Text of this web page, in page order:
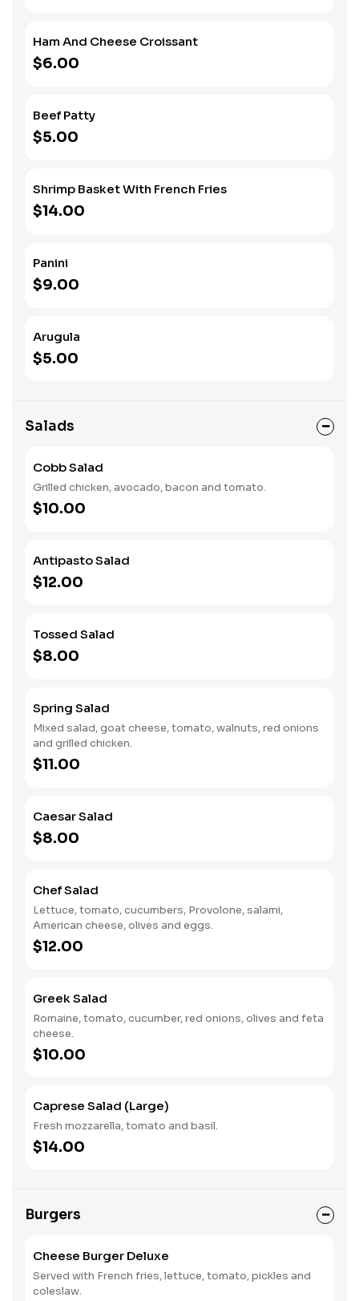
Ham And Cheese Croissant
$6.00
Beef Patty
$5.00
Shrimp Basket With French Fries
$14.00
Panini
$9.00
Arugula
$5.00
Salads
Cobb Salad
Grilled chicken, avocado, bacon and tomato.
$10.00
Antipasto Salad
$12.00
Tossed Salad
$8.00
Spring Salad
Mixed salad, goat cheese, tomato, walnuts, red onions
and grilled chicken.
$11.00
Caesar Salad
$8.00
Chef Salad
Lettuce, tomato, cucumbers, Provolone, salami,
American cheese, olives and eggs.
$12.00
Greek Salad
Romaine, tomato, cucumber, red onions, olives and feta
cheese.
$10.00
Caprese Salad (Large)
Fresh mozzarella, tomato and basil.
$14.00
Burgers
Cheese Burger Deluxe
Served with French fries, lettuce, tomato, pickles and
coleslaw.